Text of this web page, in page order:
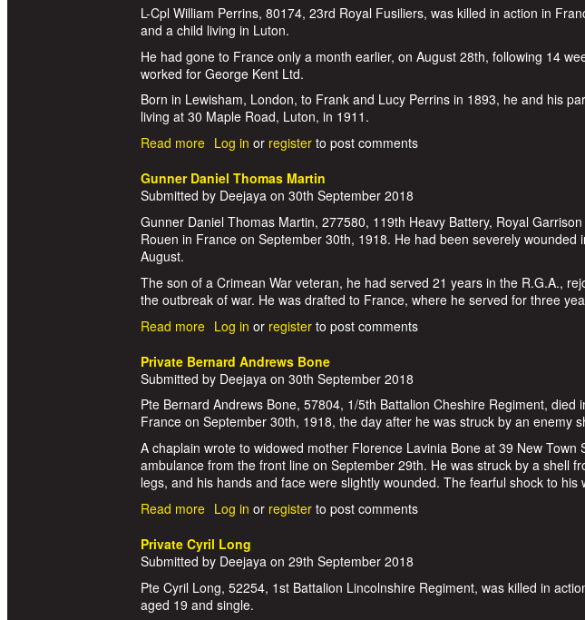
L-Cpl William Perrins, 80174, 23rd Royal Fusiliers, was killed in action in
and a child living in Luton.
He had gone to France only a month earlier, on August 28th, following 14
worked for George Kent Ltd.
Born in Lewisham, London, to Frank and Lucy Perrins in 1893, he and his
living at 30 Maple Road, Luton, in 1911.
Read moreabout Lance Corporal William Perrins
Log in or registerto post comments
Gunner Daniel Thomas Martin
Submitted by Deejayaon 30th September 2018
Gunner Daniel Thomas Martin, 277580, 119th Heavy Battery, Royal
Rouen in France on September 30th, 1918. He had been severely
August.
The son of a Crimean War veteran, he had served 21 years in the R.G.A.,
the outbreak of war. He was drafted to France, where he served for three
Read moreabout Gunner Daniel Thomas Martin
Log in or registerto post comments
Private Bernard Andrews Bone
Submitted by Deejaya on 30th September 2018
Pte Bernard Andrews Bone, 57804, 1/5th Battalion Cheshire Regiment, died
France on September 30th, 1918, the day after he was struck by an enemy
A chaplain wrote to widowed mother Florence Lavinia Bone at 39 New Town
ambulance from the front line on September 29th. He was struck by a shell
legs, and his hands and face were slightly wounded. The fearful shock to
Read moreabout Private Bernard Andrews Bone
Log in or registerto post comments
Private Cyril Long
Submitted by Deejaya on 29th September 2018
Pte Cyril Long, 52254, 1st Battalion Lincolnshire Regiment, was killed in
aged 19 and single.